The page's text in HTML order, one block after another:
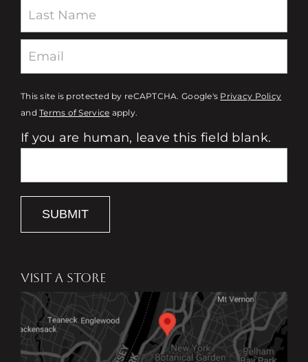
This site is protected by reCAPTCHA. Google's Privacy Policy
andTerms of Service apply.
If you are human, leave this field blank.
SUBMIT
VISIT A STORE